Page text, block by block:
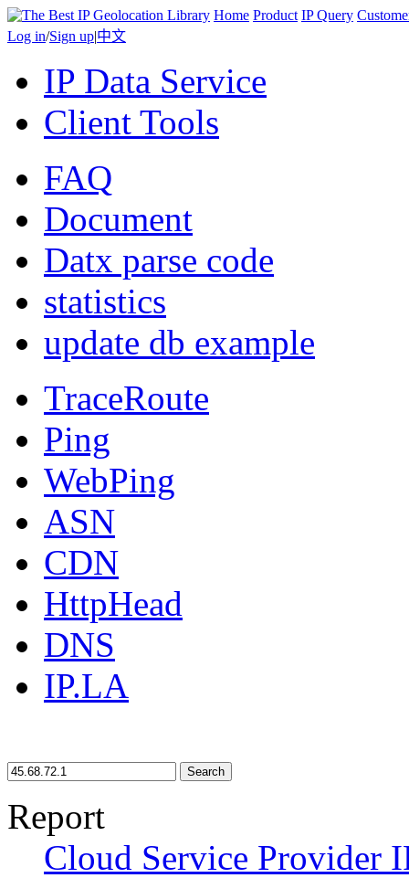
Home Product IP Query
Log in/Sign up|中文
IP Data Service
Client Tools
FAQ
Document
Datx parse code
statistics
update db example
TraceRoute
Ping
WebPing
ASN
CDN
HttpHead
DNS
IP.LA
Search
Report
Cloud Service Provider